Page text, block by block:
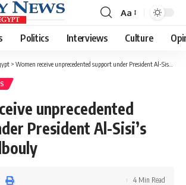
Font
Resizer
Aa
Politics Interviews Culture
> Women receive unprecedented support under President Al-Sisi’s reign: Madbouly
unprecedented
President Al-Sisi’s
4 Min Read